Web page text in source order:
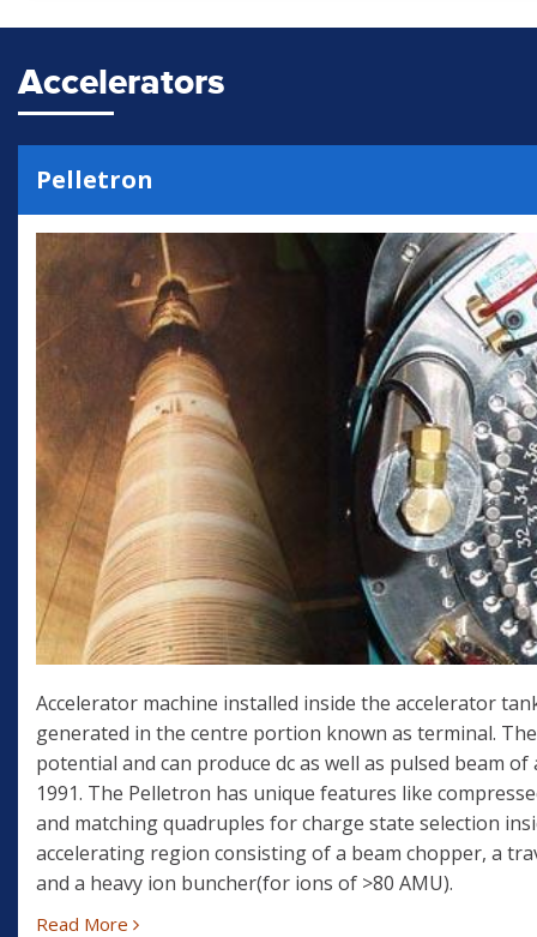
Accelerators
Pelletron
Accelerator machine installed inside the accelerator
generated in the centre portion known as terminal.
potential and can produce dc as well as pulsed beam
1991. The Pelletron has unique features like
and matching quadruples for charge state selection
accelerating region consisting of a beam chopper, a
and a heavy ion buncher(for ions of >80 AMU).
Read More